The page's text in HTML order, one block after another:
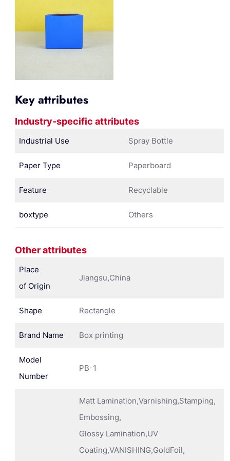
Key attributes
Industry-specific attributes
Industrial Use Spray Bottle
Paper Type Paperboard
Feature Recyclable
boxtype Others
Other attributes
Place
of Origin
Jiangsu,China
Shape Rectangle
Brand Name Box printing
Model
Number
PB-1
Matt Lamination,Varnishing,Stamping,
Embossing,
Glossy Lamination,UV
Coating,VANISHING,GoldFoil,